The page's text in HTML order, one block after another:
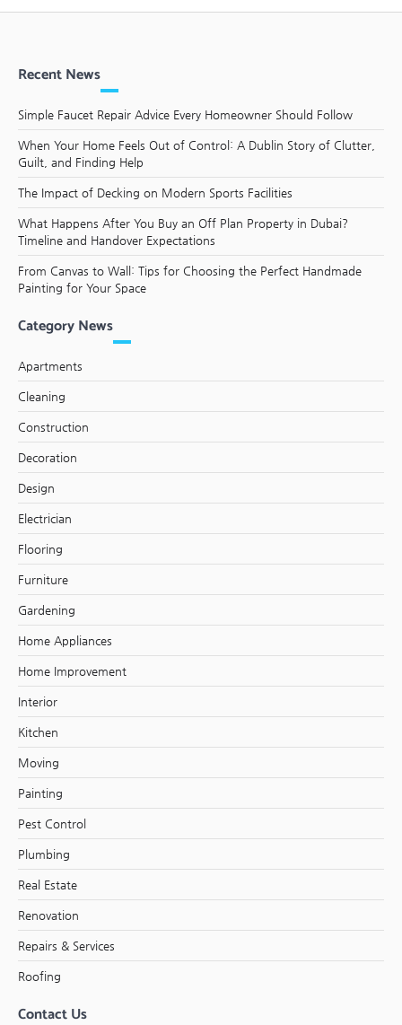
Recent News
Simple Faucet Repair Advice Every Homeowner Should Follow
When Your Home Feels Out of Control: A Dublin Story of Clutter,
Guilt, and Finding Help
The Impact of Decking on Modern Sports Facilities
What Happens After You Buy an Off Plan Property in Dubai?
Timeline and Handover Expectations
From Canvas to Wall: Tips for Choosing the Perfect Handmade
Painting for Your Space
Category News
Apartments
Cleaning
Construction
Decoration
Design
Electrician
Flooring
Furniture
Gardening
Home Appliances
Home Improvement
Interior
Kitchen
Moving
Painting
Pest Control
Plumbing
Real Estate
Renovation
Repairs & Services
Roofing
Contact Us